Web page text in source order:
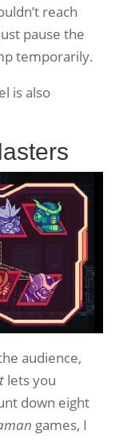
reach
pause the
temporarily.
is also
audience,
lets you
down eight
games, I